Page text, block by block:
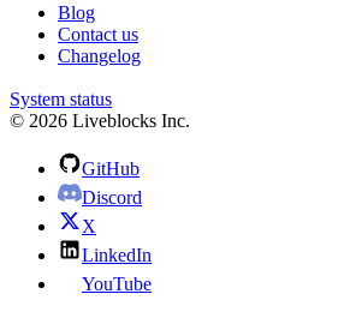
Blog
Contact us
Changelog
System status
© 2026 Liveblocks Inc.
GitHub
Discord
X
LinkedIn
YouTube